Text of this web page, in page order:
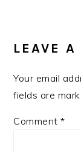
LEAVE A
Your email
fields are
Comment*